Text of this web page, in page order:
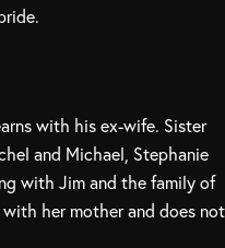
with his ex-wife. Sister
and Michael, Stephanie
with Jim and the family of
her mother and does not